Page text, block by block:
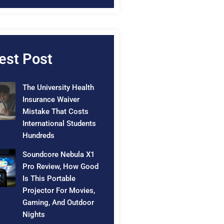
Post
The University Health
Insurance Waiver
Mistake That Costs
International Students
Hundreds
Soundcore Nebula X1
Pro Review, How Good
Is This Portable
Projector For Movies,
Gaming, And Outdoor
Nights